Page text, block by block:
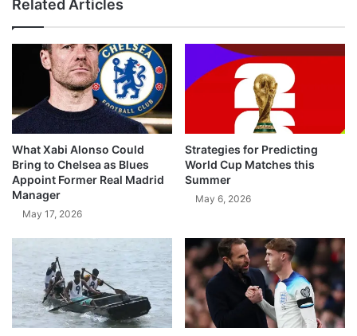
Related Articles
What Xabi Alonso Could
Bring to Chelsea as Blues
Appoint Former Real Madrid
Manager
May 17, 2026
Strategies for Predicting
World Cup Matches this
Summer
May 6, 2026